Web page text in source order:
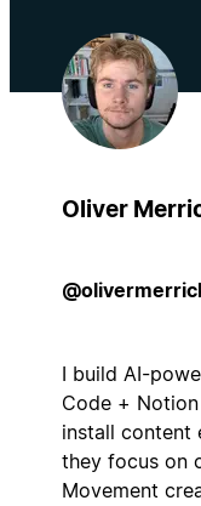
Oliver
I build AI-
Code +
install content
they focus on
Movement